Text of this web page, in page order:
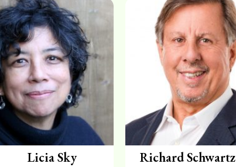
Licia Sky Richard Schwartz